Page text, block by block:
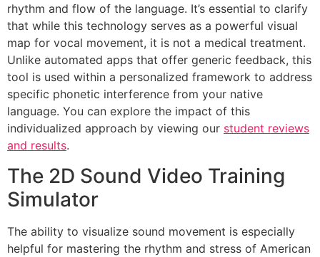
rhythm and flow of the language. It’s essential to clarify
that while this technology serves as a powerful visual
map for vocal movement, it is not a medical treatment.
Unlike automated apps that offer generic feedback, this
tool is used within a personalized framework to address
specific phonetic interference from your native
language. You can explore the impact of this
individualized approach by viewing our student reviews
and results.
The 2D Sound Video Training
Simulator
The ability to visualize sound movement is especially
helpful for mastering the rhythm and stress of American